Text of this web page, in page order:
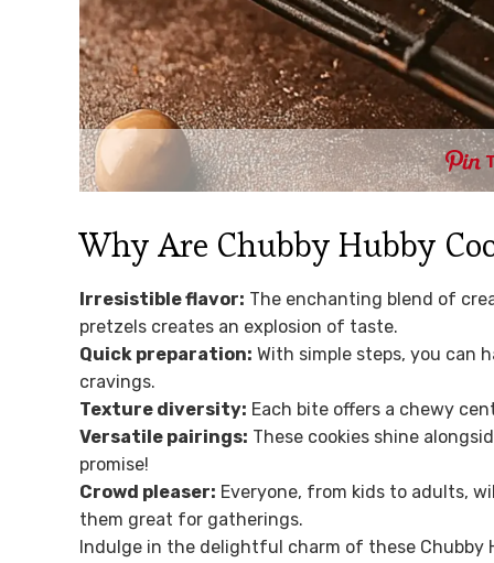
Why Are Chubby Hubby
Irresistible flavor: The enchanting blend of
pretzels creates an explosion of taste.
Quick preparation: With simple steps, you can
cravings.
Texture diversity: Each bite offers a chewy
Versatile pairings: These cookies shine
promise!
Crowd pleaser: Everyone, from kids to adults,
them great for gatherings.
Indulge in the delightful charm of these Chubby